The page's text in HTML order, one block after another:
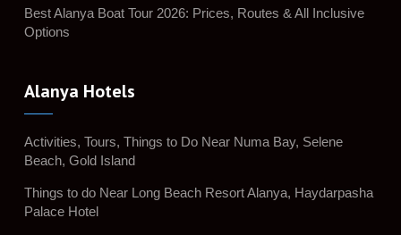
Best Alanya Boat Tour 2026: Prices, Routes & All Inclusive
Options
Alanya Hotels
Activities, Tours, Things to Do Near Numa Bay, Selene
Beach, Gold Island
Things to do Near Long Beach Resort Alanya, Haydarpasha
Palace Hotel